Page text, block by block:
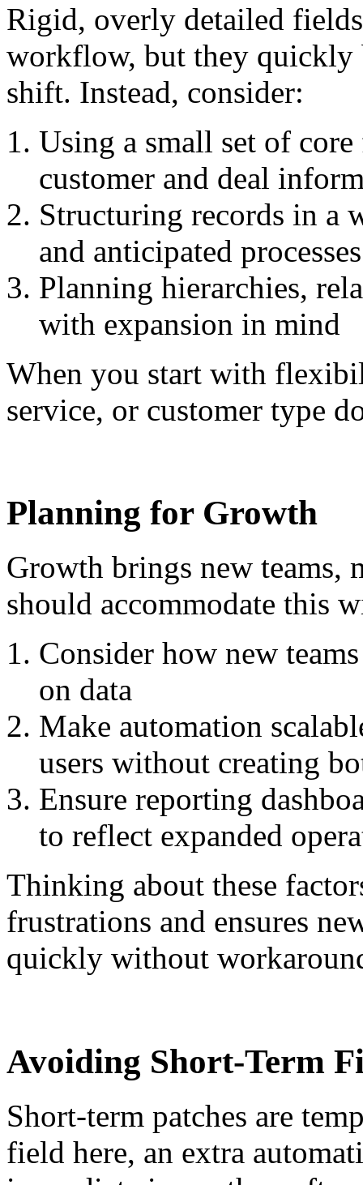
Rigid, overly detailed
workflow, but they quickly
shift. Instead, consider:
Using a small set of
customer and deal
Structuring records in a
and anticipated processes
Planning hierarchies,
with expansion in mind
When you start with
service, or customer type
Planning for Growth
Growth brings new teams,
should accommodate this
Consider how new
on data
Make automation
users without creating
Ensure reporting
to reflect expanded
Thinking about these
frustrations and ensures
quickly without
Avoiding Short-Term
Short-term patches are
field here, an extra